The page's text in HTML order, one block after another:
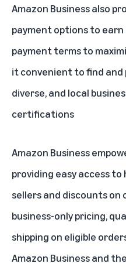
Amazon Business also
payment options to
payment terms to
it convenient to find and
diverse, and local
certifications
Amazon Business
providing easy access
sellers and discounts on
business-only pricing,
shipping on eligible
Amazon Businessand the